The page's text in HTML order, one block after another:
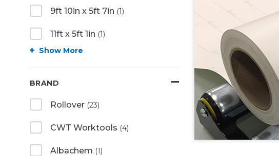
9ft 10in x 5ft 7in (1)
11ft x 5ft 1in (1)
Show More
BRAND
Rollover (23)
CWT Worktools (4)
Albachem (1)